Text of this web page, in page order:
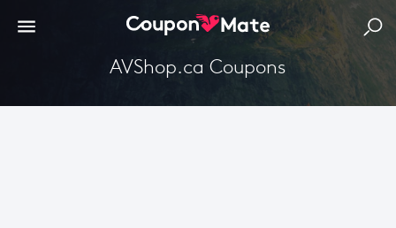
AVShop.ca Coupons